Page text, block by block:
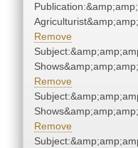
Remove
Remove
Remove